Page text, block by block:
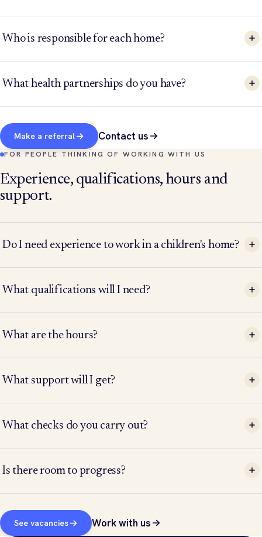
Who is responsible for each home?
What health partnerships do you have?
Make a referral Contact us
FOR PEOPLE THINKING OF WORKING WITH US
Experience, qualifications, hours and
support.
Do I need experience to work in a children's home?
What qualifications will I need?
What are the hours?
What support will I get?
What checks do you carry out?
Is there room to progress?
See vacancies Work with us